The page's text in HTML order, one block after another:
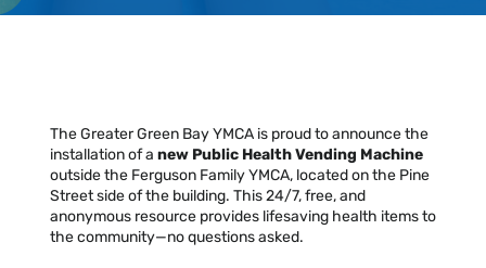
Career Opportunities
Contact Our Team
The Greater Green Bay YMCA is proud to announce the
installation of a new Public Health Vending Machine
outside the Ferguson Family YMCA, located on the Pine
Street side of the building. This 24/7, free, and
anonymous resource provides lifesaving health items to
the community—no questions asked.